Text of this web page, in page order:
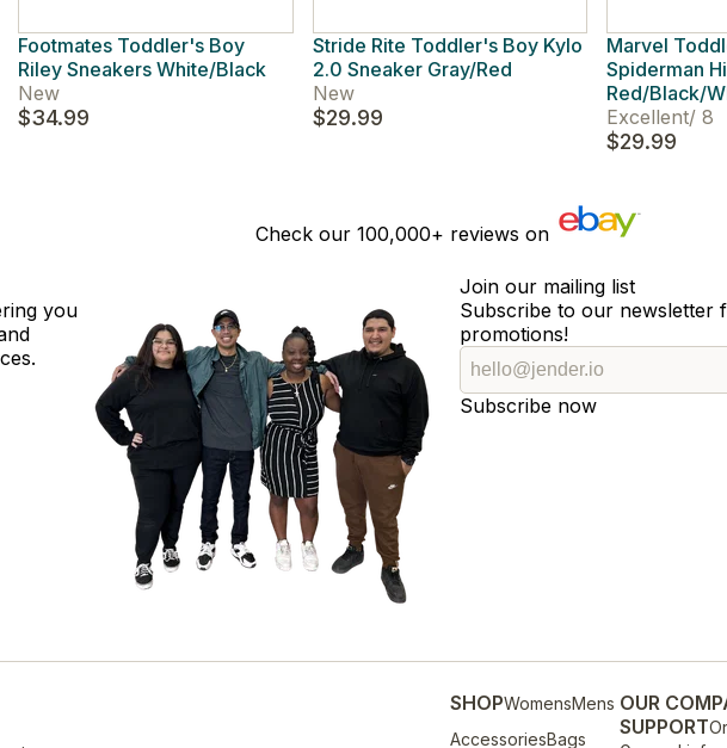
Footmates Toddler's Boy
Riley Sneakers White/Black
New
$34.99
Stride Rite Toddler's Boy Kylo
2.0 Sneaker Gray/Red
New
$29.99
Marvel
Spiderman
Red/Black/
Excellent/ 8
$29.99
Check our 100,000+ reviews on
you
Join our mailing list
Subscribe to our newsletter
promotions!
Subscribe now
SHOPWomensMens
AccessoriesBags
OUR
SUPPORT